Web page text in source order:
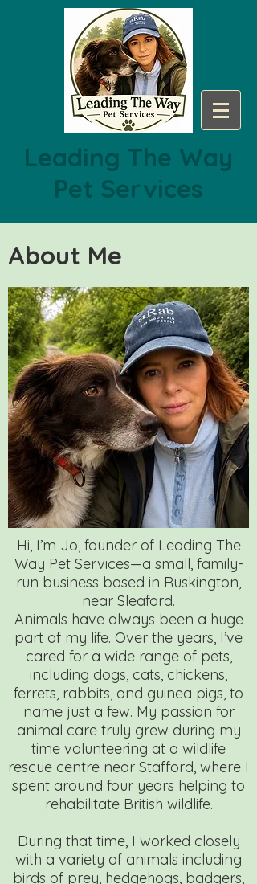
Leading The Way
Pet Services
About Me
Hi, I’m Jo, founder of Leading The
Way Pet Services—a small, family-
run business based in Ruskington,
near Sleaford.
Animals have always been a huge
part of my life. Over the years, I’ve
cared for a wide range of pets,
including dogs, cats, chickens,
ferrets, rabbits, and guinea pigs, to
name just a few. My passion for
animal care truly grew during my
time volunteering at a wildlife
rescue centre near Stafford, where I
spent around four years helping to
rehabilitate British wildlife.
During that time, I worked closely
with a variety of animals including
birds of prey, hedgehogs, badgers,